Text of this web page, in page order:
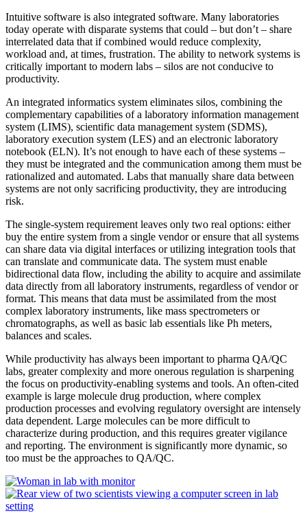
Intuitive software is also integrated software. Many laboratories
today operate with disparate systems that could – but don’t – share
interrelated data that if combined would reduce complexity,
workload and, at times, frustration. The ability to network systems is
critically important to modern labs – silos are not conducive to
productivity.
An integrated informatics system eliminates silos, combining the
complementary capabilities of a laboratory information management
system (LIMS), scientific data management system (SDMS),
laboratory execution system (LES) and an electronic laboratory
notebook (ELN). It’s not enough to have each of these systems –
they must be integrated and the communication among them must be
rationalized and automated. Labs that manually share data between
systems are not only sacrificing productivity, they are introducing
risk.
The single-system requirement leaves only two real options: either
buy the entire system from a single vendor or ensure that all systems
can share data via digital interfaces or utilizing integration tools that
can translate and communicate data. The system must enable
bidirectional data flow, including the ability to acquire and assimilate
data directly from all laboratory instruments, regardless of vendor or
format. This means that data must be assimilated from the most
complex laboratory instruments, like mass spectrometers or
chromatographs, as well as basic lab essentials like Ph meters,
balances and scales.
While productivity has always been important to pharma QA/QC
labs, greater complexity and more onerous regulation is sharpening
the focus on productivity-enabling systems and tools. An often-cited
example is large molecule drug production, where complex
production processes and evolving regulatory oversight are intensely
data dependent. Large molecules can be more difficult to
characterize during production, and this requires greater vigilance
and reporting. The environment is significantly more dynamic, so
too must be the approaches to QA/QC.